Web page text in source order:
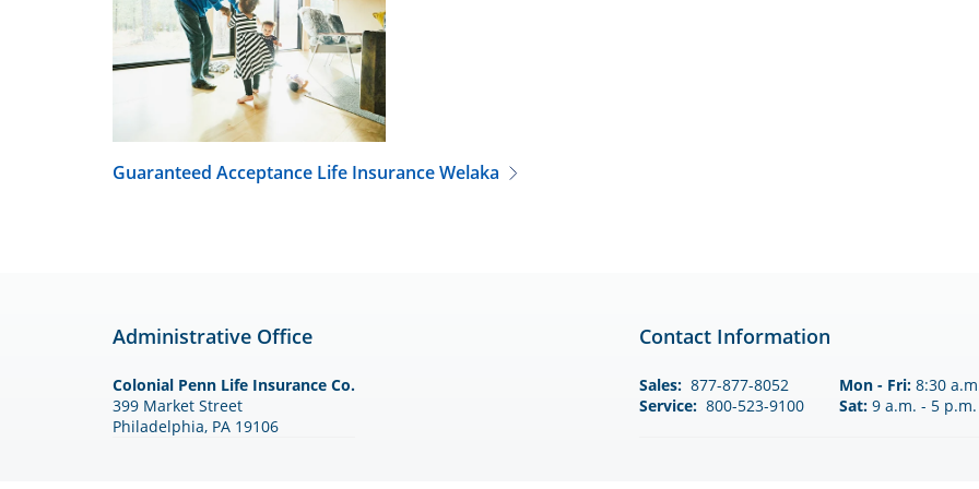
Guaranteed Acceptance Life InsuranceWelaka
Administrative Office
Colonial Penn Life Insurance Co.
399 Market Street
Philadelphia, PA 19106
Contact Information
Sales: 877-877-8052
Service: 800-523-9100
Mon - Fri:8:30
Sat:9 a.m. - 5 p.m.